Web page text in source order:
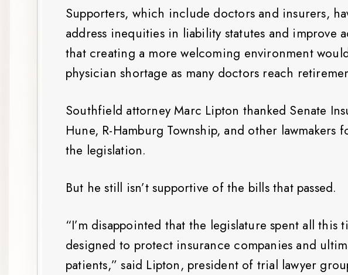
Supporters, which include doctors and insurers,
address inequities in liability statutes and improve
that creating a more welcoming environment
physician shortage as many doctors reach
Southfield attorney Marc Lipton thanked Senate
Hune, R-Hamburg Township, and other
the legislation.
But he still isn’t supportive of the bills that passed.
“I’m disappointed that the legislature spent all this
designed to protect insurance companies and
patients,” said Lipton, president of trial lawyer